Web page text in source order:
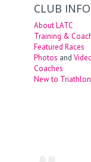
CLUB INFO
About LATC
Training &
Featured Races
Photos and
Coaches
New to